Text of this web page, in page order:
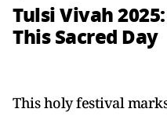
Tulsi Vivah
This Sacred Day
This holy festival